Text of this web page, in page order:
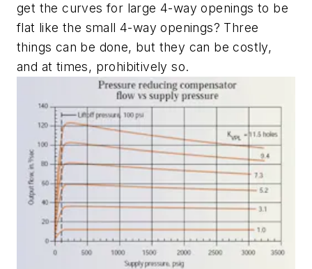
get the curves for large 4-way openings to be
flat like the small 4-way openings? Three
things can be done, but they can be costly,
and at times, prohibitively so.